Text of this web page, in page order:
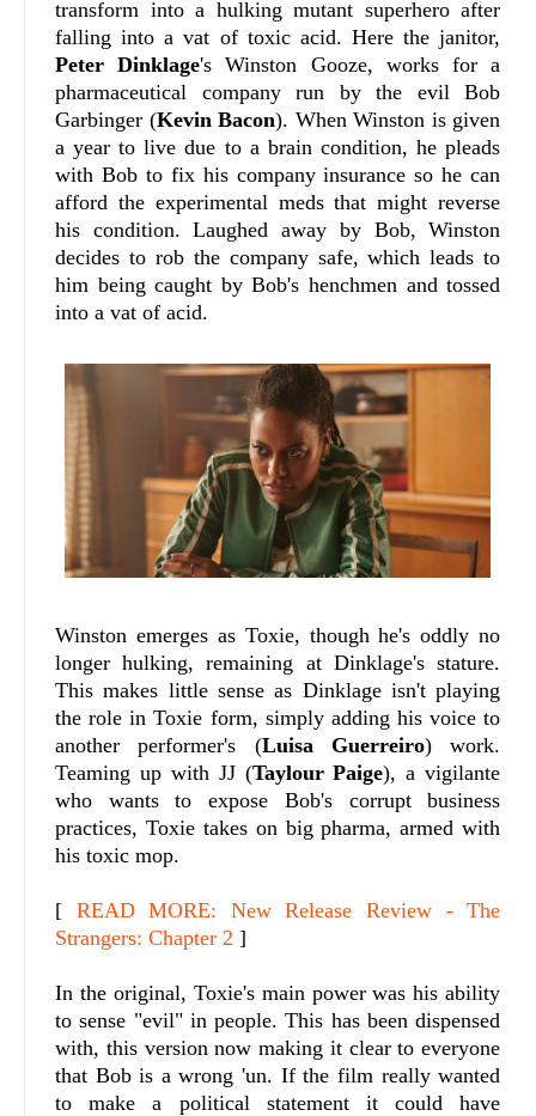
transform into a hulking mutant superhero after
falling into a vat of toxic acid. Here the janitor,
Peter Dinklage's Winston Gooze, works for a
pharmaceutical company run by the evil Bob
Garbinger (Kevin Bacon). When Winston is given
a year to live due to a brain condition, he pleads
with Bob to fix his company insurance so he can
afford the experimental meds that might reverse
his condition. Laughed away by Bob, Winston
decides to rob the company safe, which leads to
him being caught by Bob's henchmen and tossed
into a vat of acid.
Winston emerges as Toxie, though he's oddly no
longer hulking, remaining at Dinklage's stature.
This makes little sense as Dinklage isn't playing
the role in Toxie form, simply adding his voice to
another performer's (Luisa Guerreiro) work.
Teaming up with JJ (Taylour Paige), a vigilante
who wants to expose Bob's corrupt business
practices, Toxie takes on big pharma, armed with
his toxic mop.
[ READ MORE: New Release Review - The
Strangers: Chapter 2 ]
In the original, Toxie's main power was his ability
to sense "evil" in people. This has been dispensed
with, this version now making it clear to everyone
that Bob is a wrong 'un. If the film really wanted
to make a political statement it could have